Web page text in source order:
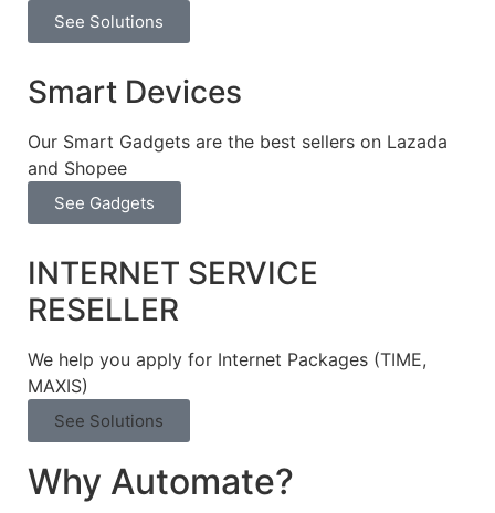
See Solutions
Smart Devices
Our Smart Gadgets are the best sellers on Lazada
and Shopee
See Gadgets
INTERNET SERVICE
RESELLER
We help you apply for Internet Packages (TIME,
MAXIS)
See Solutions
Why Automate?